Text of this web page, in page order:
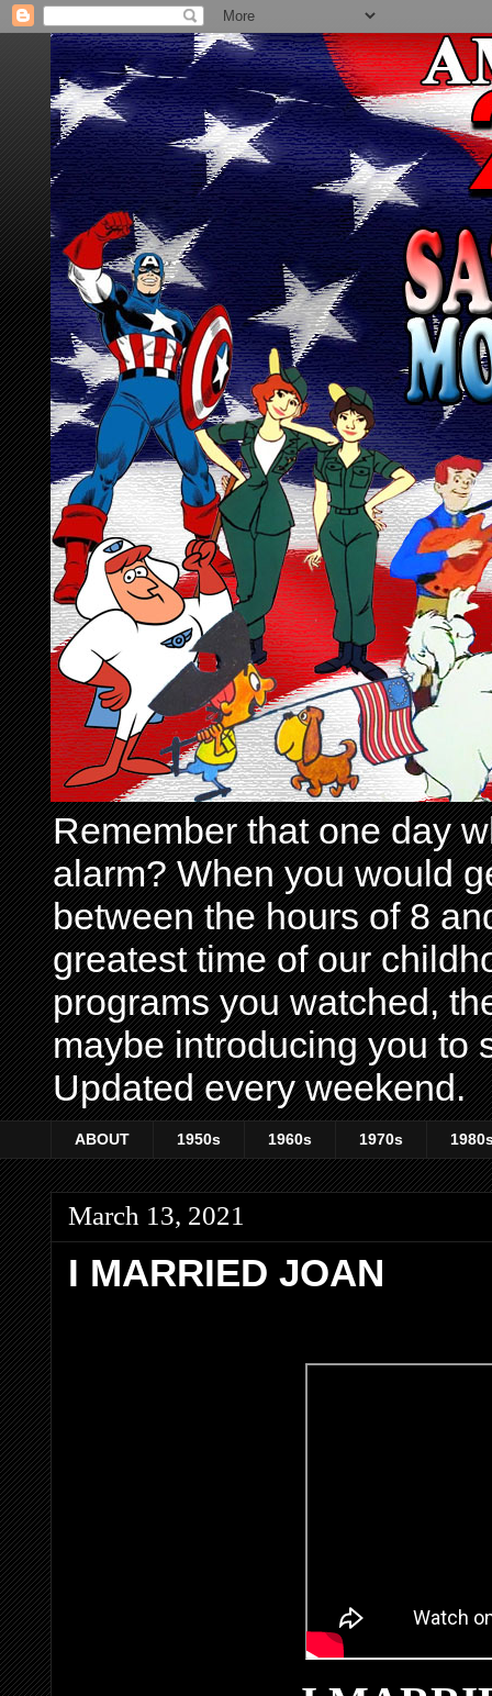
Remember that one day
alarm? When you would
between the hours of 8
greatest time of our
programs you watched,
maybe introducing you to
Updated every weekend.
ABOUT 1950s 1960s 1970s
March 13, 2021
I MARRIED JOAN